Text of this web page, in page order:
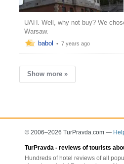
UAH. Well, why not buy? We
Warsaw.
babol • 7 years ago
Show more »
© 2006–2026 TurPravda.com —
TurPravda - reviews of tourists
Hundreds of hotel reviews of all